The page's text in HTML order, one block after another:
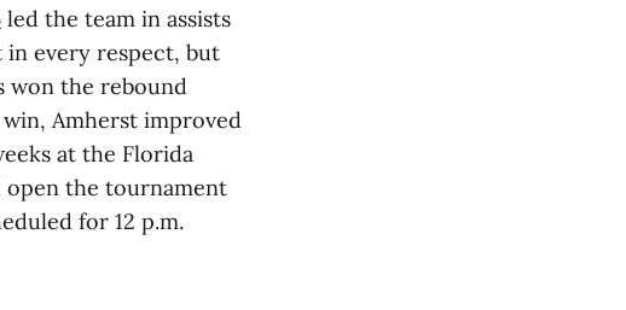
led the team in assists
every respect, but
won the rebound
Amherst improved
at the Florida
open the tournament
for 12 p.m.